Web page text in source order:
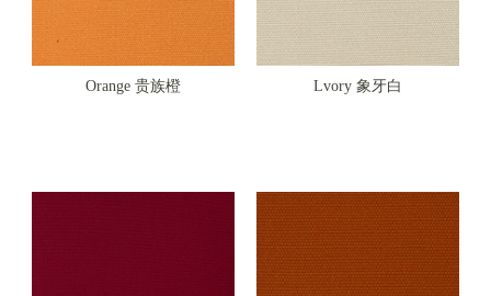
Orange 贵族橙 Lvory 象牙白